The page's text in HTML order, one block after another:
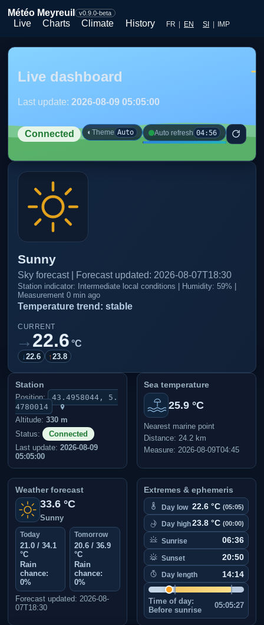
Météo Meyreuil v0.9.0-beta
Live Charts Climate History FR | EN SI | IMP
Live dashboard
Last update:2026-08-09 05:05:00
Connected ◐ Theme Auto Auto refresh 04:56
Sunny
Sky forecast | Forecast updated: 2026-08-07T18:30
Station indicator: Intermediate local conditions | Humidity: 59% |
Measurement 0 min ago
Temperature trend: stable
CURRENT
→22.6 °C
↓22.6 ↑23.8
Station
Position: 43.4958044, 5.
4780014
Altitude: 330 m
Status:
Connected
Last update: 2026-08-09
05:05:00
Sea temperature
25.9 °C
Nearest marine point
Distance: 24.2 km
Measure: 2026-08-09T04:45
Weather forecast
33.6 °C
Sunny
Today
21.0 / 34.1
°C
Rain
chance:
0%
Tomorrow
20.6 / 36.9
°C
Rain
chance:
0%
Forecast updated: 2026-08-
07T18:30
Extremes & ephemeris
Day low 22.6 °C(05:05)
Day high23.8 °C(00:00)
Sunrise 06:36
Sunset 20:50
Day length 14:14
Time of day:
Before sunrise
05:05:27